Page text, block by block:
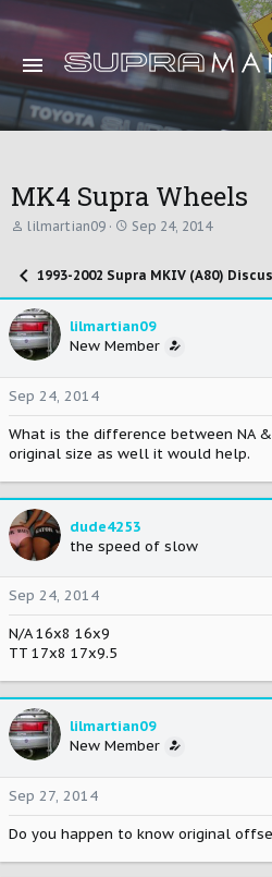
MK4 Supra Wheels
T
e
a
d
s
t
a
r
t
e
r
lilmartian09
S
r
t
a
t
Sep 24, 2014
1993-2002 Supra MKIV (A80)
lilmartian09
New Member
Sep 24, 2014
What is the difference between NA
original size as well it would help.
dude4253
the speed of slow
Sep 24, 2014
N/A 16x8 16x9
TT 17x8 17x9.5
lilmartian09
New Member
Sep 27, 2014
Do you happen to know original